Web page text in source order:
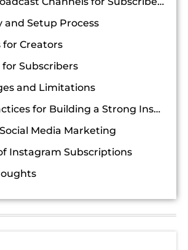
and Setup Process
for Creators
Subscribers
and Limitations
Best Practices for Building a Strong Instagram Subscription Strategy
Media Marketing
Instagram Subscriptions